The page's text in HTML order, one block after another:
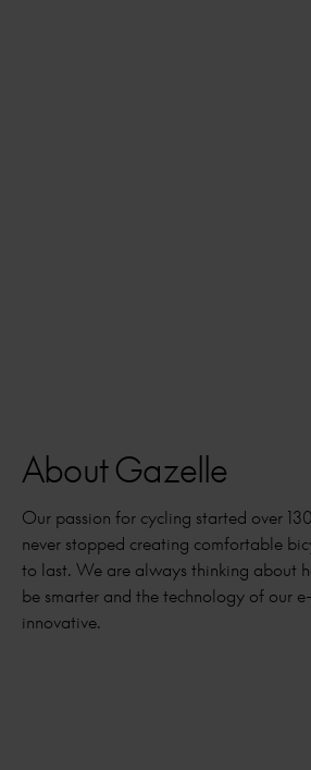
About Gazelle
Our passion for cycling started over
never stopped creating comfortable
to last. We are always thinking about
be smarter and the technology of our
innovative.